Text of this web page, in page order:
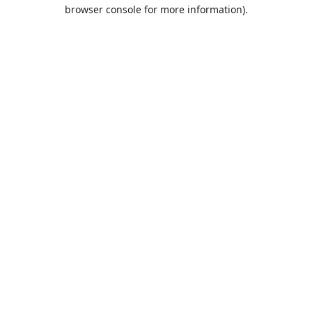
browser console for more information).